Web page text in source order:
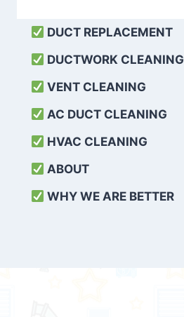
DUCT REPLACEMENT
DUCTWORK CLEANING
VENT CLEANING
AC DUCT CLEANING
HVAC CLEANING
ABOUT
WHY WE ARE BETTER